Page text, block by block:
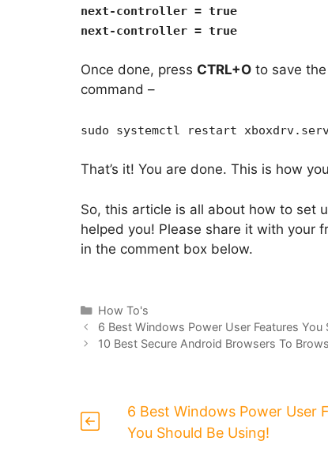
next-controller = true
next-controller = true
Once done, press CTRL+O to save
command –
sudo systemctl restart
That’s it! You are done. This is how
So, this article is all about how to set
helped you! Please share it with your
in the comment box below.
Categories
How To's
6 Best Windows Power User Features You
10 Best Secure Android Browsers To
6 Best Windows Power User
You Should Be Using!